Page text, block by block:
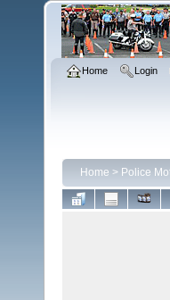
Home Login
Home > Police